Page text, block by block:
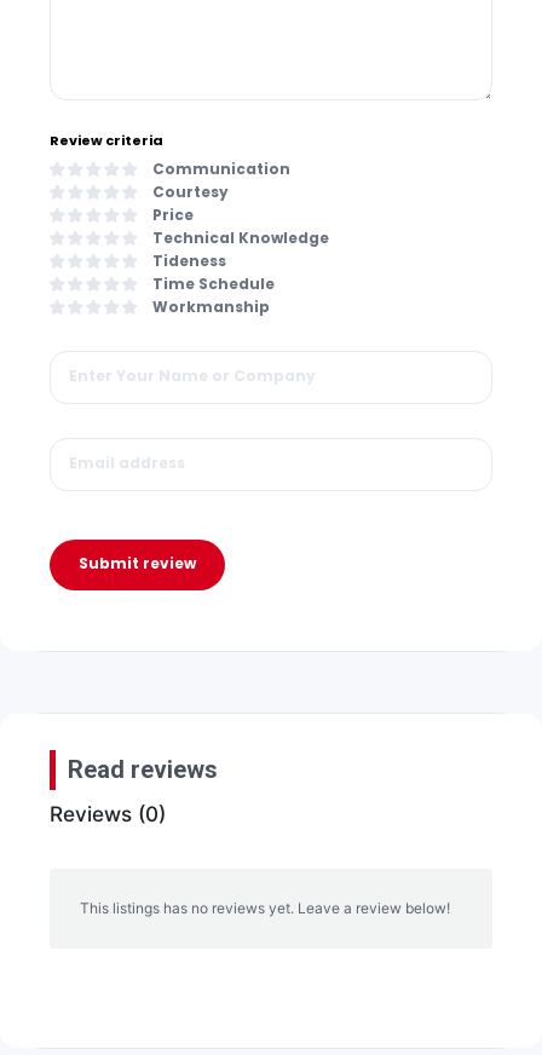
Review criteria
Communication
Courtesy
Price
Technical Knowledge
Tideness
Time Schedule
Workmanship
Submit review
Read reviews
Reviews (0)
This listings has no reviews yet. Leave a review below!